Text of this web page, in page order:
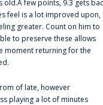
old.A few points, 9.3 gets
feel is a lot improved upon,
greater. Count on him to
to preserve these allows
moment returning for the
of late, however
playing a lot of minutes